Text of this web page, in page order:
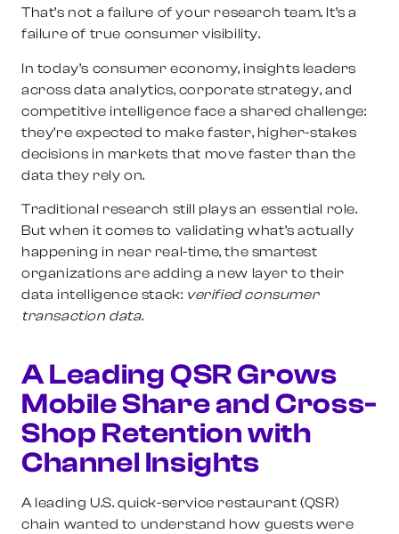
That’s not a failure of your research team. It’s a
failure of true consumer visibility.
In today’s consumer economy, insights leaders
across data analytics, corporate strategy, and
competitive intelligence face a shared challenge:
they’re expected to make faster, higher-stakes
decisions in markets that move faster than the
data they rely on.
Traditional research still plays an essential role.
But when it comes to validating what’s actually
happening in near real-time, the smartest
organizations are adding a new layer to their
data intelligence stack: verified consumer
transaction data.
A Leading QSR Grows
Mobile Share and Cross-
Shop Retention with
Channel Insights
A leading U.S. quick-service restaurant (QSR)
chain wanted to understand how guests were